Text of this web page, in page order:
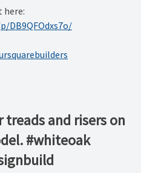
here:
DB9QFOdxs7o/
and risers on
#whiteoak